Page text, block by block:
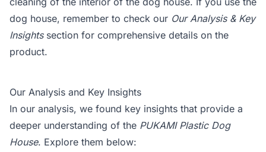
dog house, remember to check our Our Analysis & Key
Insightssection for comprehensive details on the
product.
Our Analysis and Key Insights
In our analysis, we found key insights that provide a
deeper understanding of the PUKAMI Plastic Dog
House. Explore them below: